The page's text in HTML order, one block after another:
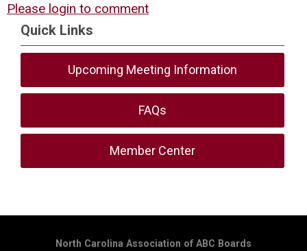
Please login to comment
Quick Links
Upcoming Meeting Information
FAQs
Member Center
North Carolina Association of ABC Boards